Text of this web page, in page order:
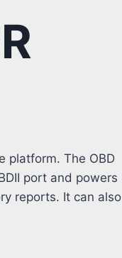
platform. The OBD
port and powers
reports. It can also